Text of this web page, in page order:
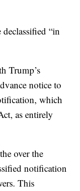
“in
Trump’s
notice to
which
as entirely
over the
notification
This